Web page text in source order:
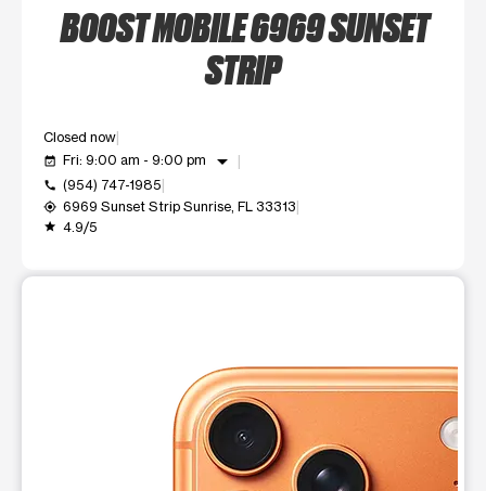
BOOST MOBILE 6969 SUNSET
STRIP
Closed now
event_available Fri: 9:00 am - 9:00 pm arrow_drop_down
call (954) 747-1985
my_location 6969 Sunset Strip Sunrise, FL 33313
grade 4.9/5